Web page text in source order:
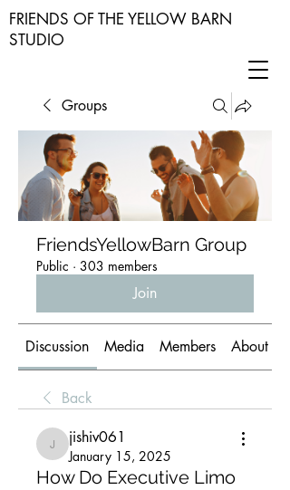
FRIENDS OF THE YELLOW BARN
STUDIO
Groups
FriendsYellowBarn Group
Public · 303 members
Join
Discussion Media Members About
Back
jishiv061
jishiv061
January 15, 2025
How Do Executive Limo